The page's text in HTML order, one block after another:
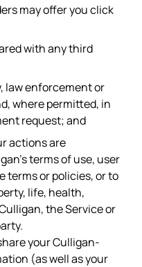
may offer you click
with any third
law enforcement or
where permitted, in
request; and
actions are
terms of use, user
terms or policies, or to
life, health,
the Service or
your Culligan-
(as well as your